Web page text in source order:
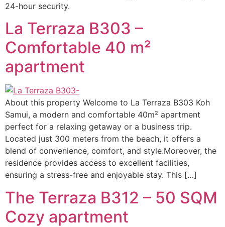
24-hour security.
La Terraza B303 –
Comfortable 40 m²
apartment
About this property Welcome to La Terraza B303 Koh
Samui, a modern and comfortable 40m² apartment
perfect for a relaxing getaway or a business trip.
Located just 300 meters from the beach, it offers a
blend of convenience, comfort, and style.Moreover, the
residence provides access to excellent facilities,
ensuring a stress-free and enjoyable stay. This […]
The Terraza B312 – 50 SQM
Cozy apartment